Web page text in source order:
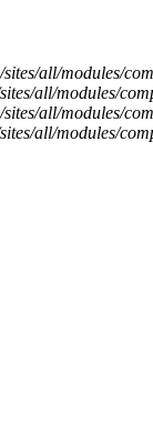
all/modules/
all/modules/
all/modules/
all/modules/